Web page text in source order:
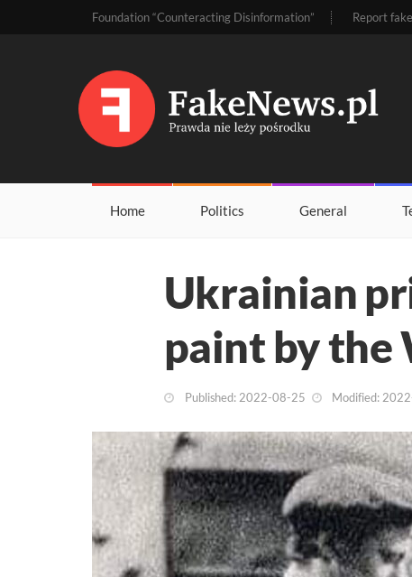
Foundation “Counteracting Disinformation” Report
Home Politics General
Ukrainian
paint by the
Published: 2022-08-25 Modified: